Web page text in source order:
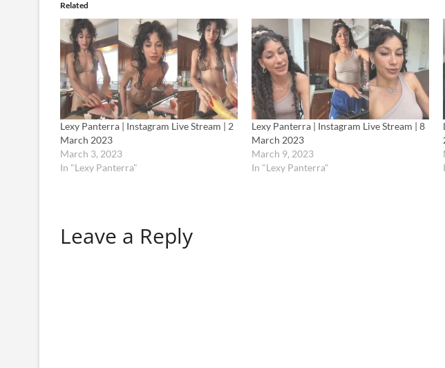
Related
Lexy Panterra | Instagram Live Stream | 2
March 2023
March 3, 2023
In "Lexy Panterra"
Lexy Panterra | Instagram Live Stream | 8
March 2023
March 9, 2023
In "Lexy Panterra"
Leave a Reply